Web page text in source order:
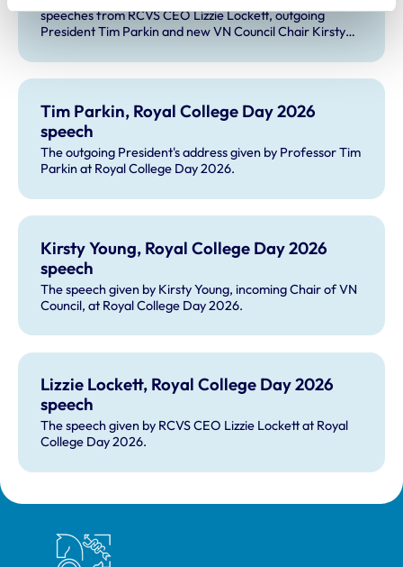
speeches from RCVS CEO Lizzie Lockett, outgoing
President Tim Parkin and new VN Council Chair Kirsty
year's guest speaker Professor Sir David Spiegelhalter.
Tim Parkin, Royal College Day 2026
speech
The outgoing President's address given by Professor Tim
Parkin at Royal College Day 2026.
Kirsty Young, Royal College Day 2026
speech
The speech given by Kirsty Young, incoming Chair of VN
Council, at Royal College Day 2026.
Lizzie Lockett, Royal College Day 2026
speech
The speech given by RCVS CEO Lizzie Lockett at Royal
College Day 2026.
Royal College of Veterinary Surgeons